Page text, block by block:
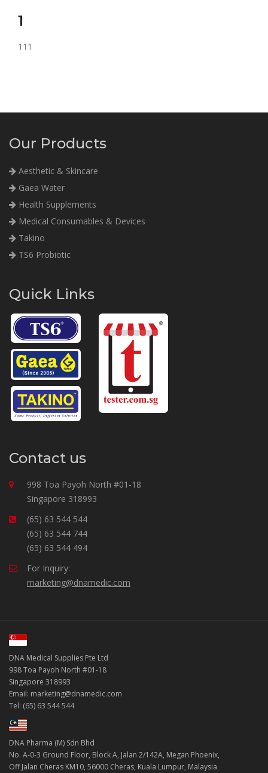
1
111
Our Products
Aesthetic & Skincare
Gaea Water
Health Supplements
Medical Consumables & Devices
Takino
TS6 Probiotic
Quick Links
Contact us
998 Toa Payoh North #01-18
Singapore 318993
(65) 63 544 544
(65) 63 544 744
(65) 63 544 494
For Inquiry:
marketing@dnamedic.com
DNA Medical Supplies Pte Ltd
998 Toa Payoh North #01-18
Singapore 318993
Email: marketing@dnamedic.com
Tel: (65) 63 544 544
DNA Pharma (M) Sdn Bhd
No. A-0-3 Ground Floor, Block A, Jalan 2/142A, Megan Phoenix,
Off Jalan Cheras KM10, 56000 Cheras, Kuala Lumpur, Malaysia